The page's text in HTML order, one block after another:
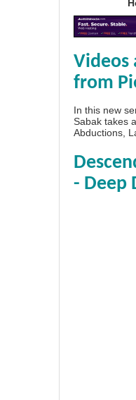
Videos
from
In this new
Sabak takes
Abductions,
- Deep